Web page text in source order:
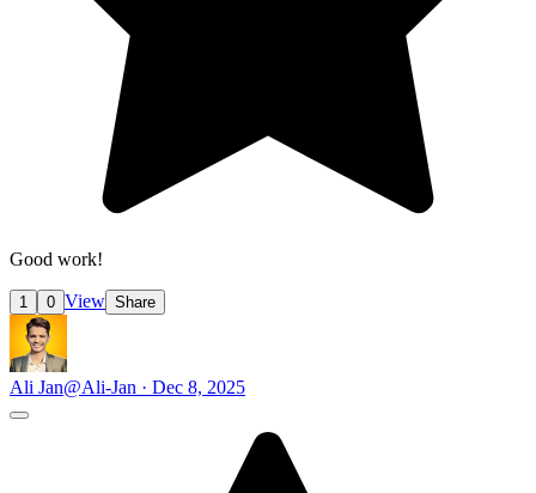
Good work!
1 0 View Share
Ali Jan@Ali-Jan · Dec 8, 2025